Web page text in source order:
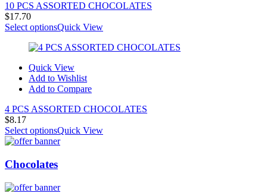
10 PCS ASSORTED CHOCOLATES
$17.70
Select optionsQuick View
Quick View
Add to Wishlist
Add to Compare
4 PCS ASSORTED CHOCOLATES
$8.17
Select optionsQuick View
Chocolates